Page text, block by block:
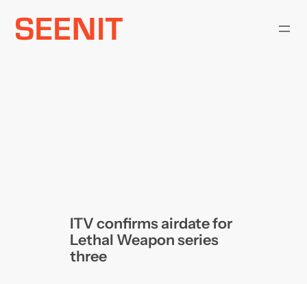
Skip
ITV confirms airdate for
Lethal Weapon series
three